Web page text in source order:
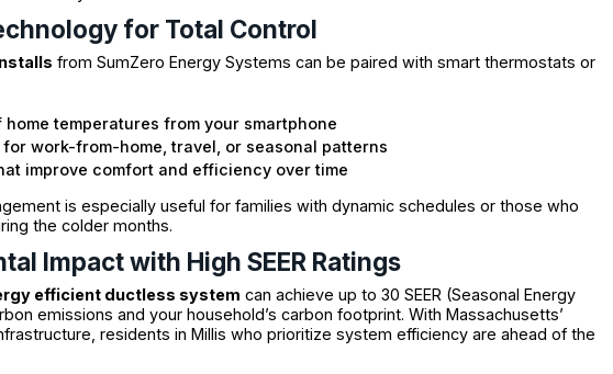
for Total Control
from SumZero Energy Systems can be paired with smart thermostats or
home temperatures from your smartphone
work-from-home, travel, or seasonal patterns
improve comfort and efficiency over time
is especially useful for families with dynamic schedules or those who
the colder months.
Impact with High SEER Ratings
efficient ductless system can achieve up to 30 SEER (Seasonal Energy
emissions and your household’s carbon footprint. With Massachusetts’
residents in Millis who prioritize system efficiency are ahead of the